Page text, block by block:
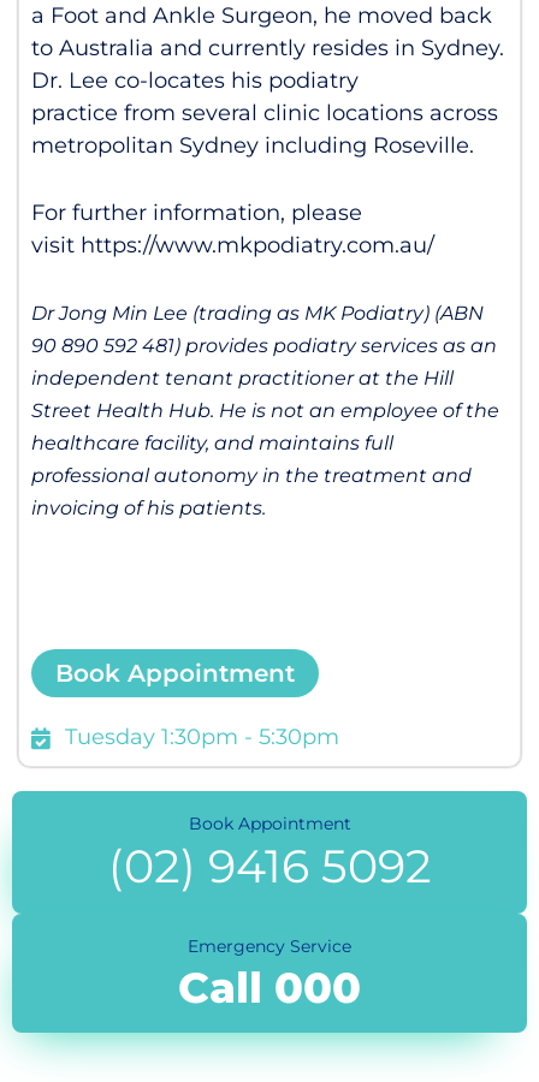
a Foot and Ankle Surgeon, he moved back
to Australia and currently resides in Sydney.
Dr. Lee co-locates his podiatry
practice from several clinic locations across
metropolitan Sydney including Roseville.
For further information, please
visit https://www.mkpodiatry.com.au/
Dr Jong Min Lee (trading as MK Podiatry) (ABN
90 890 592 481) provides podiatry services as an
independent tenant practitioner at the Hill
Street Health Hub. He is not an employee of the
healthcare facility, and maintains full
professional autonomy in the treatment and
invoicing of his patients.
Book Appointment
Tuesday 1:30pm - 5:30pm
Book Appointment
(02) 9416 5092
Emergency Service
Call 000